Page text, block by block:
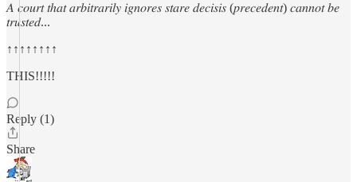
𝐴 𝑐𝑜𝑢𝑟𝑡 𝑡ℎ𝑎𝑡 𝑎𝑟𝑏𝑖𝑡𝑟𝑎𝑟𝑖𝑙𝑦 𝑖𝑔𝑛𝑜𝑟𝑒𝑠 𝑠𝑡𝑎𝑟𝑒 𝑑𝑒𝑐𝑖𝑠𝑖𝑠 (𝑝𝑟𝑒𝑐𝑒𝑑𝑒𝑛𝑡) 𝑐𝑎𝑛𝑛𝑜𝑡 𝑏𝑒
𝑡𝑟𝑢𝑠𝑡𝑒𝑑...
↑↑↑↑↑↑↑↑
THIS!!!!!
Reply (1)
Share